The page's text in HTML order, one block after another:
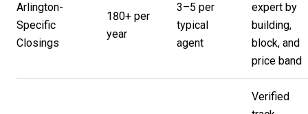
Arlington-
Specific
Closings
180+ per
year
3–5 per
typical
agent
expert by
building,
block, and
price band
Verified